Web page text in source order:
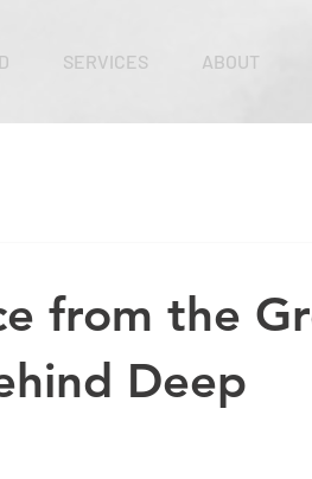
SERVICES ABOUT
from the
Deep